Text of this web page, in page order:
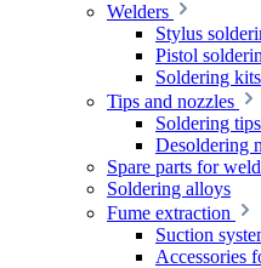
Welders
Stylus
Pistol
Soldering kits
Tips and nozzles
Soldering tips
Desoldering
Spare parts for
Soldering alloys
Fume extraction
Suction
Accessories